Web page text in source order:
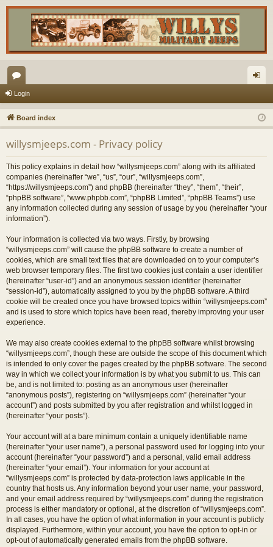
or
u
m
s
in
Login
Board index
willysmjeeps.com - Privacy policy
This policy explains in detail how “willysmjeeps.com” along with its affiliated
companies (hereinafter “we”, “us”, “our”, “willysmjeeps.com”,
“https://willysmjeeps.com”) and phpBB (hereinafter “they”, “them”, “their”,
“phpBB software”, “www.phpbb.com”, “phpBB Limited”, “phpBB Teams”) use
any information collected during any session of usage by you (hereinafter “your
information”).
Your information is collected via two ways. Firstly, by browsing
“willysmjeeps.com” will cause the phpBB software to create a number of
cookies, which are small text files that are downloaded on to your computer’s
web browser temporary files. The first two cookies just contain a user identifier
(hereinafter “user-id”) and an anonymous session identifier (hereinafter
“session-id”), automatically assigned to you by the phpBB software. A third
cookie will be created once you have browsed topics within “willysmjeeps.com”
and is used to store which topics have been read, thereby improving your user
experience.
We may also create cookies external to the phpBB software whilst browsing
“willysmjeeps.com”, though these are outside the scope of this document which
is intended to only cover the pages created by the phpBB software. The second
way in which we collect your information is by what you submit to us. This can
be, and is not limited to: posting as an anonymous user (hereinafter
“anonymous posts”), registering on “willysmjeeps.com” (hereinafter “your
account”) and posts submitted by you after registration and whilst logged in
(hereinafter “your posts”).
Your account will at a bare minimum contain a uniquely identifiable name
(hereinafter “your user name”), a personal password used for logging into your
account (hereinafter “your password”) and a personal, valid email address
(hereinafter “your email”). Your information for your account at
“willysmjeeps.com” is protected by data-protection laws applicable in the
country that hosts us. Any information beyond your user name, your password,
and your email address required by “willysmjeeps.com” during the registration
process is either mandatory or optional, at the discretion of “willysmjeeps.com”.
In all cases, you have the option of what information in your account is publicly
displayed. Furthermore, within your account, you have the option to opt-in or
opt-out of automatically generated emails from the phpBB software.